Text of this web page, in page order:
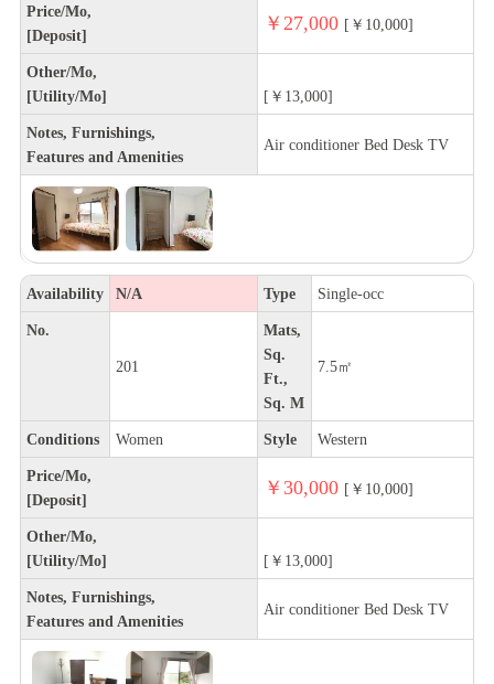
Price/Mo,
[Deposit]
￥27,000 [￥10,000]
Other/Mo,
[Utility/Mo]
[￥13,000]
Notes, Furnishings,
Features and Amenities
Air conditioner Bed Desk TV
Availability N/A Type Single-occ
No.
201
Mats,
Sq.
Ft.,
Sq. M
7.5㎡
Conditions Women Style Western
Price/Mo,
[Deposit]
￥30,000 [￥10,000]
Other/Mo,
[Utility/Mo]
[￥13,000]
Notes, Furnishings,
Features and Amenities
Air conditioner Bed Desk TV